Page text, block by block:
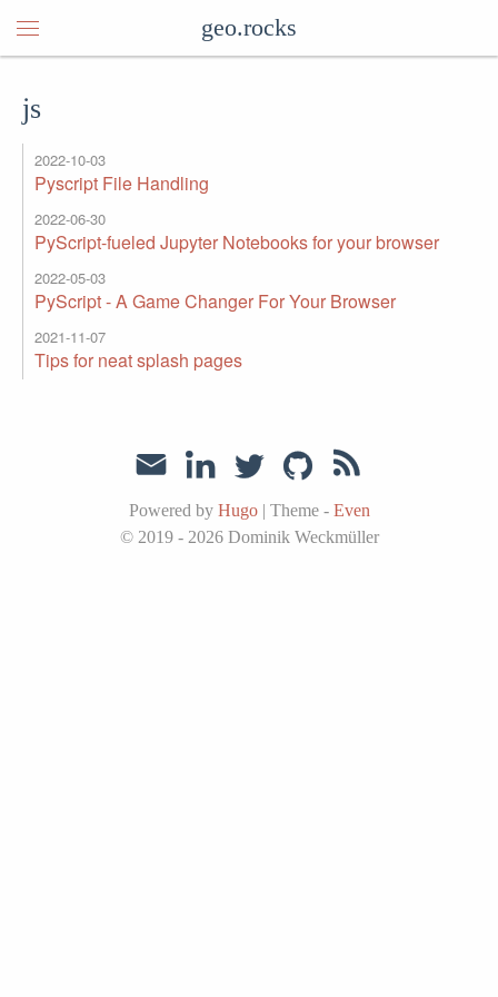
geo.rocks
js
2022-10-03
Pyscript File Handling
2022-06-30
PyScript-fueled Jupyter Notebooks for your browser
2022-05-03
PyScript - A Game Changer For Your Browser
2021-11-07
Tips for neat splash pages
Powered by Hugo | Theme - Even
© 2019 - 2026 Dominik Weckmüller